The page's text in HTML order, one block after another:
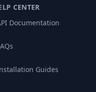
CENTER
Documentation
Guides